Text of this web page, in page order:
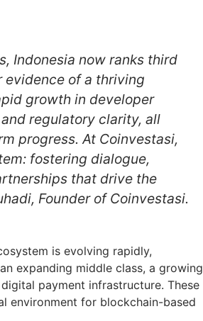
Indonesia now ranks third
of a thriving
growth in developer
regulatory clarity, all
progress. At Coinvestasi,
fostering dialogue,
that drive the
Founder of Coinvestasi.
is evolving rapidly,
expanding middle class, a growing
payment infrastructure. These
environment for blockchain-based